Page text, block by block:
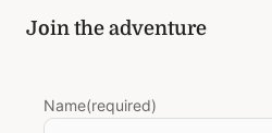
Join the adventure
Name(required)